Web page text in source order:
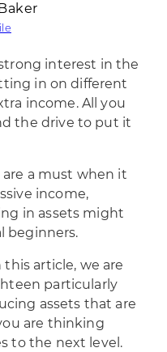
interest in the
in on different
income. All you
the drive to put it
are a must when it
income,
in assets might
beginners.
this article, we are
particularly
assets that are
are thinking
to the next level.